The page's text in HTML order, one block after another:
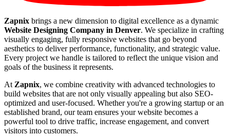
Zapnix brings a new dimension to digital excellence as a dynamic
Website Designing Company in Denver. We specialize in crafting
visually engaging, fully responsive websites that go beyond
aesthetics to deliver performance, functionality, and strategic value.
Every project we handle is tailored to reflect the unique vision and
goals of the business it represents.
At Zapnix, we combine creativity with advanced technologies to
build websites that are not only visually appealing but also SEO-
optimized and user-focused. Whether you're a growing startup or an
established brand, our team ensures your website becomes a
powerful tool to drive traffic, increase engagement, and convert
visitors into customers.